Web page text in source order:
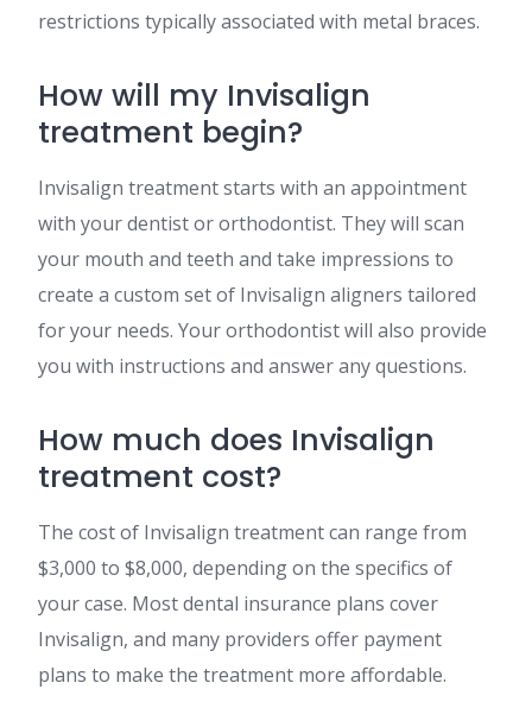
restrictions typically associated with metal braces​​.
How will my Invisalign
treatment begin?
Invisalign treatment starts with an appointment
with your dentist or orthodontist. They will scan
your mouth and teeth and take impressions to
create a custom set of Invisalign aligners tailored
for your needs. Your orthodontist will also provide
you with instructions and answer any questions​​.
How much does Invisalign
treatment cost?
The cost of Invisalign treatment can range from
$3,000 to $8,000, depending on the specifics of
your case. Most dental insurance plans cover
Invisalign, and many providers offer payment
plans to make the treatment more affordable​​.